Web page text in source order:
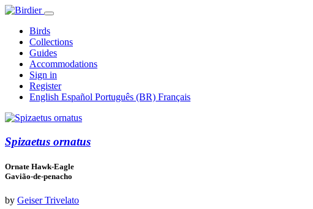
Birds
Collections
Guides
Accommodations
Sign in
Register
English Español Português (BR) Français
Spizaetus ornatus
Ornate Hawk-Eagle
Gavião-de-penacho
by Geiser Trivelato